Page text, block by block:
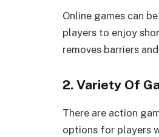
Online games can
players to enjoy
removes barriers
2. Variety Of
There are action
options for players